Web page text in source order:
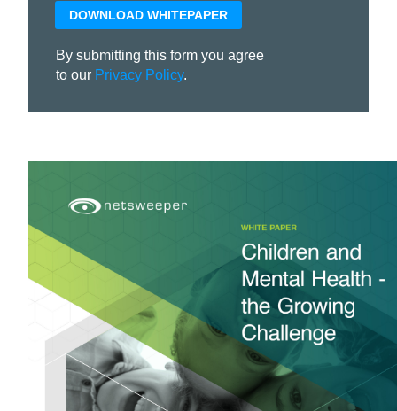
By submitting this form you agree
to our Privacy Policy.